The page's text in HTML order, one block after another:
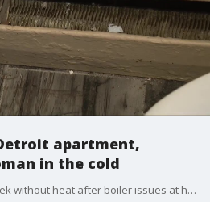
apartment,
in the cold
A Detroit woman spent a week without heat after boiler issues at her apartment.